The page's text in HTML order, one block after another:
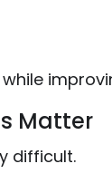
Matter
difficult.